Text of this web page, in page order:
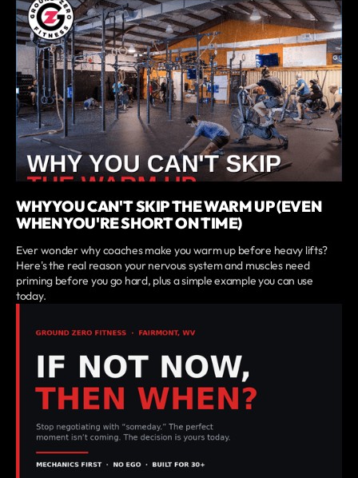
WHY YOU CAN'T SKIP THE WARM UP (EVEN
WHEN YOU'RE SHORT ON TIME)
Ever wonder why coaches make you warm up before heavy lifts?
Here's the real reason your nervous system and muscles need
priming before you go hard, plus a simple example you can use
today.